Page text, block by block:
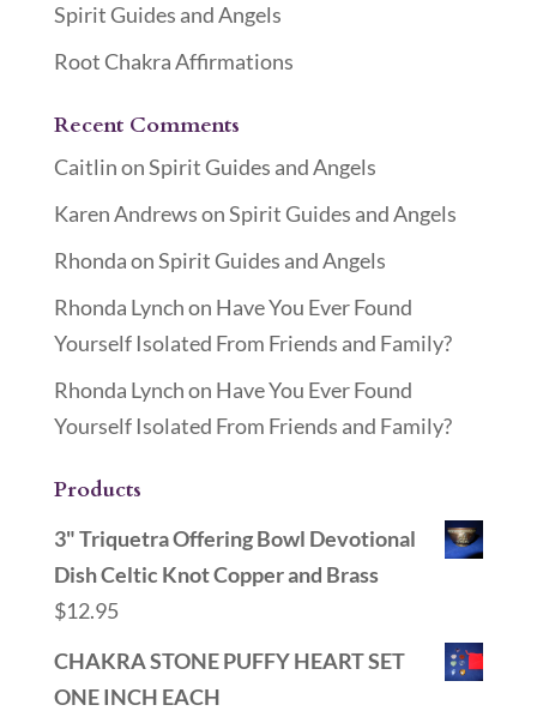
Spirit Guides and Angels
Root Chakra Affirmations
Recent Comments
CaitlinonSpirit Guides and Angels
Karen AndrewsonSpirit Guides and Angels
RhondaonSpirit Guides and Angels
Rhonda Lynchon Have You Ever Found
Yourself Isolated From Friends and Family?
Rhonda Lynchon Have You Ever Found
Yourself Isolated From Friends and Family?
Products
3" Triquetra Offering Bowl Devotional
Dish Celtic Knot Copper and Brass
$12.95
CHAKRA STONE PUFFY HEART SET
ONE INCH EACH